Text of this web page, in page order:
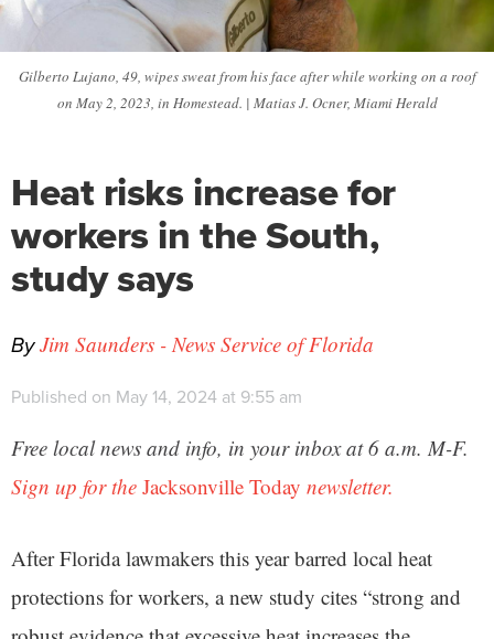
Gilberto Lujano, 49, wipes sweat from his face after while working on a roof
on May 2, 2023, in Homestead. | Matias J. Ocner, Miami Herald
Heat risks increase for
workers in the South,
study says
ByJim Saunders - News Service of Florida
Published on May 14, 2024 at 9:55 am
Free local news and info, in your inbox at 6 a.m. M-F.
Sign up for the Jacksonville Today newsletter.
After Florida lawmakers this year barred local heat
protections for workers, a new study cites “strong and